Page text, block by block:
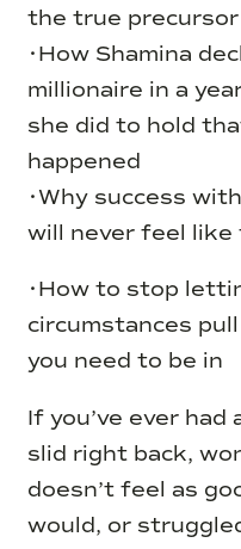
the true
•How Shamina
millionaire in a
she did to hold
happened
•Why success
will never feel
•How to stop
circumstances
you need to be in
If you’ve ever
slid right back,
doesn’t feel as
would, or